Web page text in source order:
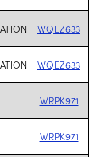
WQEZ633
WQEZ633
WRPK971
WRPK971